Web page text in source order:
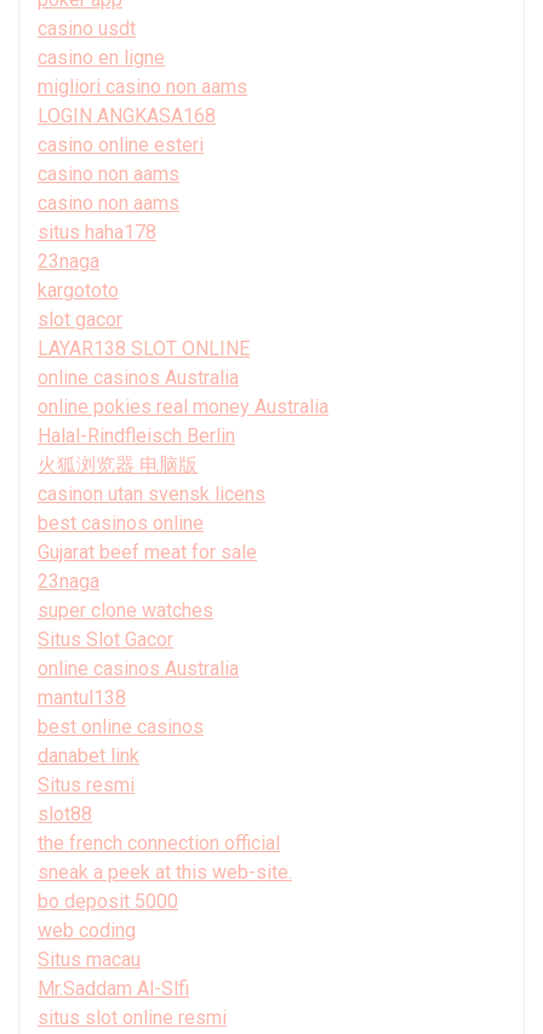
casino usdt
casino en ligne
migliori casino non aams
LOGIN ANGKASA168
casino online esteri
casino non aams
casino non aams
situs haha178
23naga
kargototo
slot gacor
LAYAR138 SLOT ONLINE
online casinos Australia
online pokies real money Australia
Halal-Rindfleisch Berlin
火狐浏览器 电脑版
casinon utan svensk licens
best casinos online
Gujarat beef meat for sale
23naga
super clone watches
Situs Slot Gacor
online casinos Australia
mantul138
best online casinos
danabet link
Situs resmi
slot88
the french connection official
sneak a peek at this web-site.
bo deposit 5000
web coding
Situs macau
Mr.Saddam Al-Slfi
situs slot online resmi